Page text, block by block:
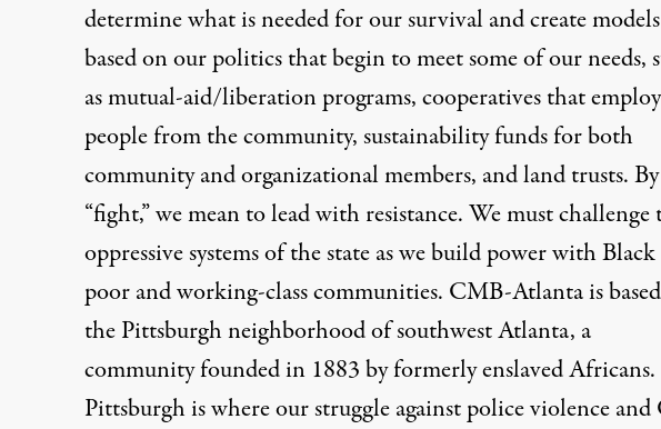
determine what is needed for our survival and create models
based on our politics that begin to meet some of our needs,
as mutual-aid/liberation programs, cooperatives that employ
people from the community, sustainability funds for both
community and organizational members, and land trusts. By
“fight,” we mean to lead with resistance. We must challenge
oppressive systems of the state as we build power with Black
poor and working-class communities. CMB-Atlanta is
the Pittsburgh neighborhood of southwest Atlanta, a
community founded in 1883 by formerly enslaved Africans.
Pittsburgh is where our struggle against police violence and